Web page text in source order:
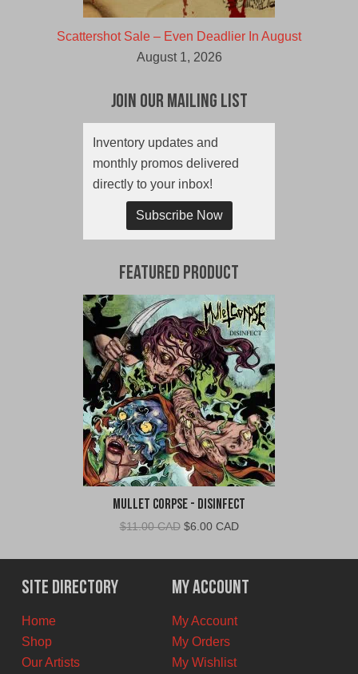
Scattershot Sale – Even Deadlier In August
August 1, 2026
Join Our Mailing List
Inventory updates and
monthly promos delivered
directly to your inbox!
Subscribe Now
Featured Product
Mullet Corpse - Disinfect
$11.00 CAD Original
was:
$11.00
CAD.
$6.00 CADCurrent
is:
$6.00
CAD.
Site Directory
Home
Shop
Our Artists
My Account
My Account
My Orders
My Wishlist